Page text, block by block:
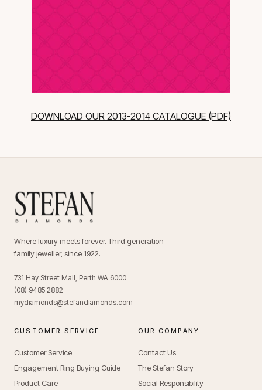
DOWNLOAD OUR 2013-2014 CATALOGUE (PDF)
Where luxury meets forever. Third generation
family jeweller, since 1922.
731 Hay Street Mall, Perth WA 6000
(08) 9485 2882
mydiamonds@stefandiamonds.com
CUSTOMER SERVICE
Customer Service
Engagement Ring Buying Guide
Product Care
OUR COMPANY
Contact Us
The Stefan Story
Social Responsibility